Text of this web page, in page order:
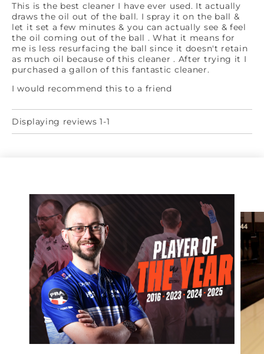
This is the best cleaner I have ever used. It actually
draws the oil out of the ball. I spray it on the ball &
let it set a few minutes & you can actually see & feel
the oil coming out of the ball . What it means for
me is less resurfacing the ball since it doesn't retain
as much oil because of this cleaner . After trying it I
purchased a gallon of this fantastic cleaner.
I would recommend this to a friend
Displaying reviews 1-1